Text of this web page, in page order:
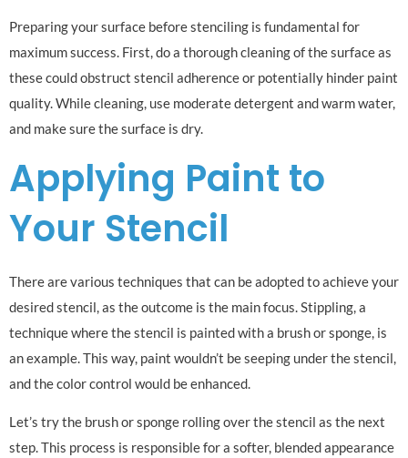
Preparing your surface before stenciling is fundamental for
maximum success. First, do a thorough cleaning of the surface as
these could obstruct stencil adherence or potentially hinder paint
quality. While cleaning, use moderate detergent and warm water,
and make sure the surface is dry.
Applying Paint to
Your Stencil
There are various techniques that can be adopted to achieve your
desired stencil, as the outcome is the main focus. Stippling, a
technique where the stencil is painted with a brush or sponge, is
an example. This way, paint wouldn’t be seeping under the stencil,
and the color control would be enhanced.
Let’s try the brush or sponge rolling over the stencil as the next
step. This process is responsible for a softer, blended appearance